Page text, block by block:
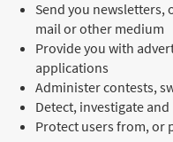
Send you newsletters,
mail or other medium
Provide you with
applications
Administer contests,
Detect, investigate
Protect users from, or